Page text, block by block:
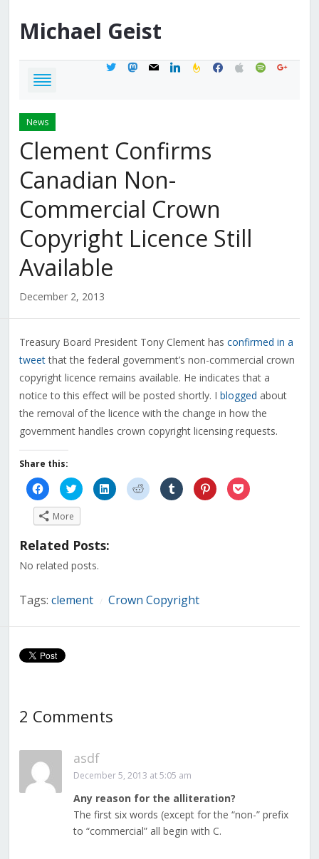
Michael Geist
twittermastodon
mail linkedinfeedburner
facebook
applespotifygoogle
News
Clement Confirms
Canadian Non-
Commercial Crown
Copyright Licence Still
Available
December 2, 2013
Treasury Board President Tony Clement has confirmed in a
tweetthat the federal government’s non-commercial crown
copyright licence remains available. He indicates that a
notice to this effect will be posted shortly. I blogged about
the removal of the licence with the change in how the
government handles crown copyright licensing requests.
Share this:
Click
to
share
on
Facebook
(Opens
new
Click
to
share
on
Twitter
(Opens
in
new
Click
to
share
Click
to
share
Click
to
share
Click
to
share
Click
to
More
Related Posts:
No related posts.
Tags: clement Crown Copyright
2 Comments
asdf
December 5, 2013 at 5:05 am
Any reason for the alliteration?
The first six words (except for the “non-” prefix
to “commercial” all begin with C.